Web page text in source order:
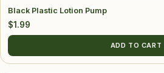
Black Plastic Lotion Pump
$1.99
ADD TO CART